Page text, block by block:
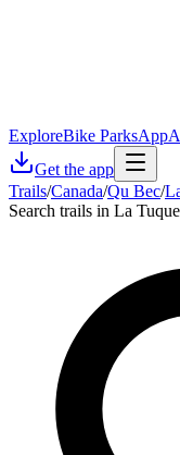
ExploreBike ParksApp
Get the app
Trails/Canada/Qu Bec/
Search trails in La Tuque